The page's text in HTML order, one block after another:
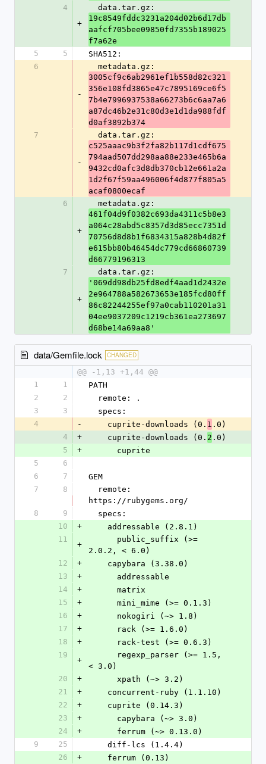
4
+
  data.tar.gz:
19c8549fddc3231a204d02b6d17db
aafcf705bee09850fd7355b189025
f7a62e
5
5
SHA512:
6
-
  metadata.gz:
3005cf9c6ab2961ef1b558d82c321
356e108fd3865e47c7895169ce6f5
7b4e7996937538a66273b6c6aa7a6
a87dc46b2e31c80d3e1d1da988fdf
d0af3892b374
7
-
  data.tar.gz:
c525aaac9b3f2fa82b117d1cdf675
794aad507dd298aa88e233e465b6a
9432cd0afc3d8db370cb12e661a2a
1d2f67f59aa496006f4d877f805a5
acaf0800ecaf
6
+
  metadata.gz:
461f04d9f0382c693da4311c5b8e3
a064c28abd5c8357d3d85ecc7351d
70756d8d8b1f6834315a828b4d82f
e615bb80b46454dc779cd66860739
d66779196313
7
+
  data.tar.gz:
'069dd98db25fd8edf4aad1d2432e
2e964788a582673653e185fcd80ff
86c82244255ef97a0cab110201a31
04ee9037209c1219cb361ea273697
d68be14a69aa8'
data/Gemfile.lock CHANGED
@@ -1,13 +1,44 @@
1
1
PATH
2
2
  remote: .
3
3
  specs:
4
-
    cuprite-downloads (0.
1 .0)
4
+
    cuprite-downloads (0.
2 .0)
5
+
      cuprite
5
6
6
7
GEM
7
8
https://rubygems.org/
8
9
  specs:
10
+
    addressable (2.8.1)
11
+
2.0.2, < 6.0)
12
+
    capybara (3.38.0)
13
+
      addressable
14
+
      matrix
15
+
      mini_mime (>= 0.1.3)
16
+
      nokogiri (~> 1.8)
17
+
      rack (>= 1.6.0)
18
+
      rack-test (>= 0.6.3)
19
+
< 3.0)
20
+
      xpath (~> 3.2)
21
+
    concurrent-ruby (1.1.10)
22
+
    cuprite (0.14.3)
23
+
      capybara (~> 3.0)
24
+
      ferrum (~> 0.13.0)
9
25
    diff-lcs (1.4.4)
26
+
    ferrum (0.13)